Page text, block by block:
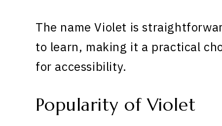
The name Violet is
to learn, making it a practical
for accessibility.
Popularity of Violet